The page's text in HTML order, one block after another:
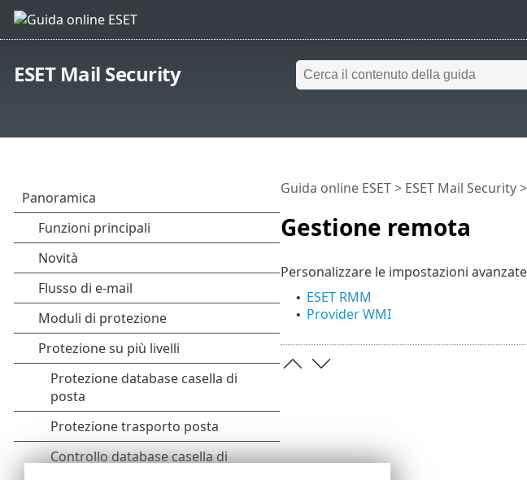
ESET Mail Security
Gestione remota
Guida online ESET> ESET Mail Security>
Personalizzare le impostazioni
• ESET RMM
• Provider WMI